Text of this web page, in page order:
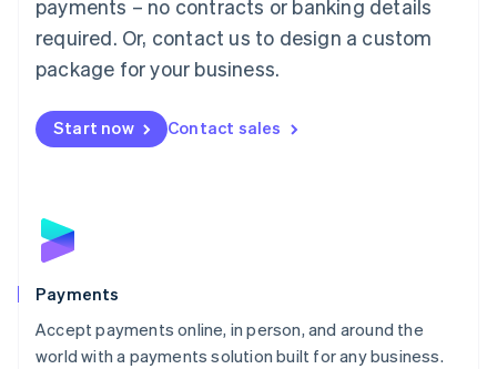
payments – no contracts or banking details
required. Or, contact us to design a custom
package for your business.
Start now Contact sales
Payments
Accept payments online, in person, and around the
world with a payments solution built for any business.
English简体中文
Malta
English
Mexico
Netherlands
NederlandsEnglish
English
Poland
Portugal
PortuguêsEnglish
Romania